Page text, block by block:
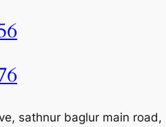
sathnur baglur main road,